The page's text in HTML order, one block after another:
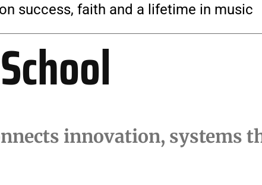
success, faith and a lifetime in music
innovation, systems